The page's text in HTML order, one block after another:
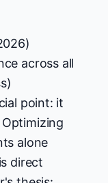
across all
point: it
alone
direct